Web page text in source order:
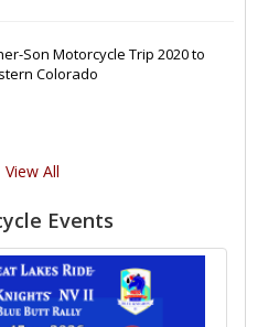
Son Motorcycle Trip 2020 to
Colorado
View All
Events